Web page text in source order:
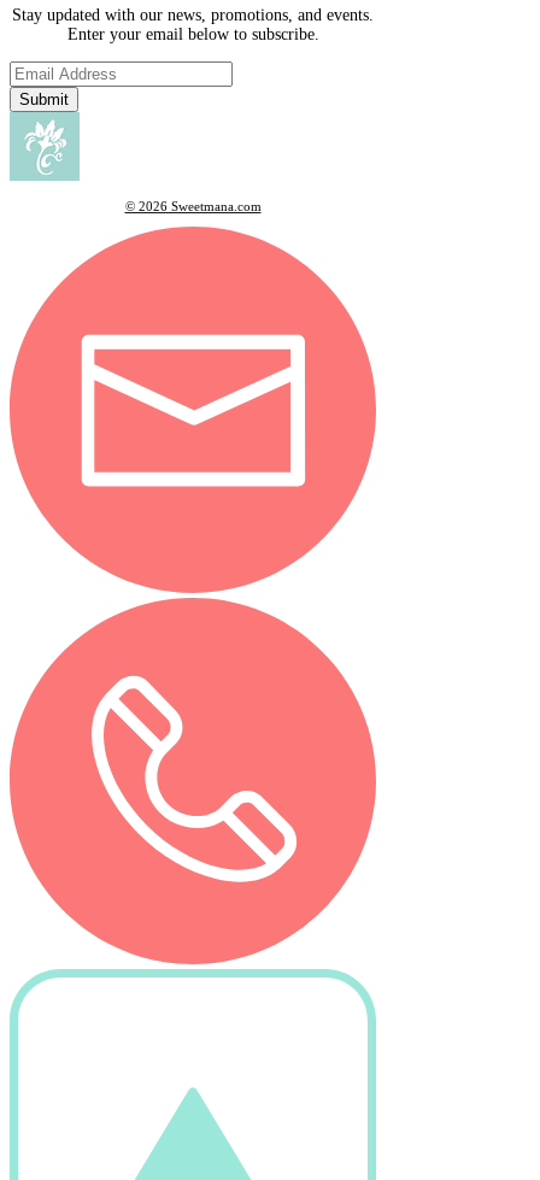
Stay updated with our news, promotions, and events.
Enter your email below to subscribe.
Submit
© 2026 Sweetmana.com